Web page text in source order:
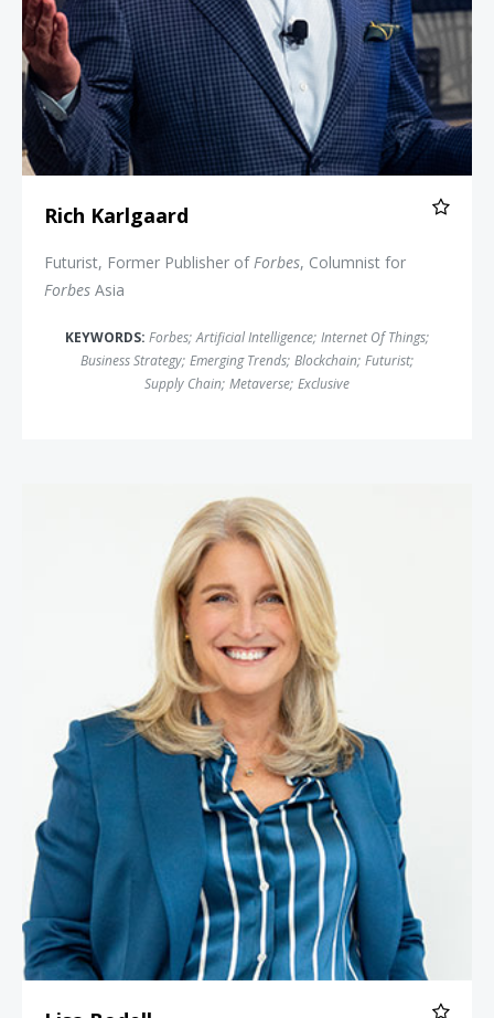
Rich Karlgaard
Futurist, Former Publisher ofForbes, Columnist for
Forbes Asia
KEYWORDS: Forbes; Artificial Intelligence; Internet Of Things;
Business Strategy; Emerging Trends; Blockchain; Futurist;
Supply Chain; Metaverse; Exclusive
Lisa Bodell